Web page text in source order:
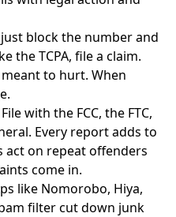
block the number and
the TCPA, file a claim.
to hurt. When
File with the FCC, the FTC,
Every report adds to
act on repeat offenders
come in.
like Nomorobo, Hiya,
filter cut down junk